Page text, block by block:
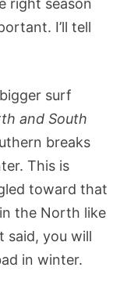
right season
I’ll tell
surf
and South
breaks
This is
toward that
the North like
said, you will
in winter.